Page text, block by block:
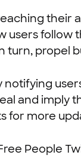
their
users
turn, propel
and
for more